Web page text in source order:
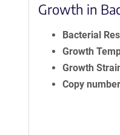
Growth in
Bacterial
Growth
Growth
Copy number